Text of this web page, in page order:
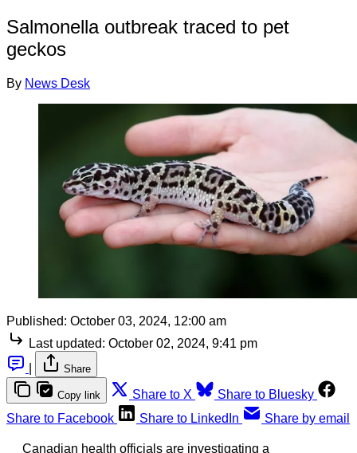
Salmonella outbreak traced to pet
geckos
By News Desk
Published: October 03, 2024, 12:00 am
Last updated: October 02, 2024, 9:41 pm
Share
Copy link Share to X
Share to Bluesky
Share to Facebook
Share to LinkedIn Share by email
Canadian health officials are investigating a